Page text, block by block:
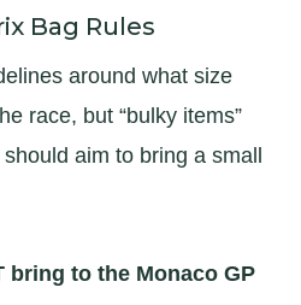
Bag Rules
around what size
race, but “bulky items”
aim to bring a small
bring to the Monaco GP